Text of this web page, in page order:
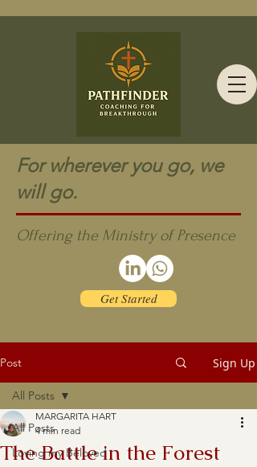
For wherever you go, we
will go.
Offering the Ministry of Presence
Get Started
Post Sign Up
All Posts
Loving my Beloved
All Posts
The Battle in the Forest
MARGARITA HART
4 min read